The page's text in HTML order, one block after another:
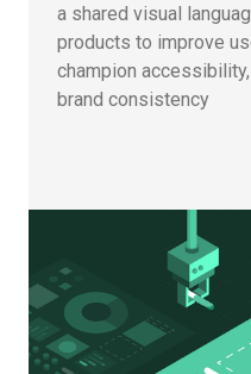
a shared visual
products to improve
champion
brand consistency